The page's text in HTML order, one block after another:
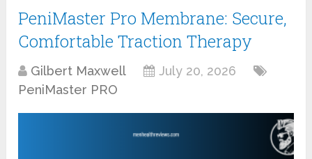
PeniMaster Pro Membrane: Secure,
Comfortable Traction Therapy
Gilbert Maxwell
July 20, 2026
PeniMaster PRO